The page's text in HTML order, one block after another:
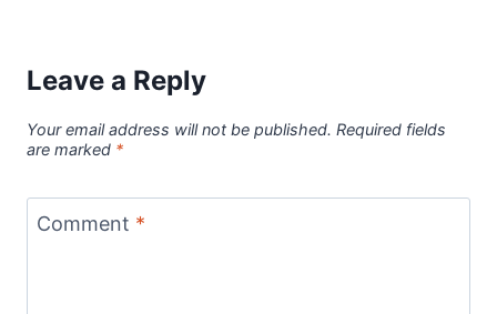
Leave a Reply
Your email address will not be published. Required fields
are marked *
Comment *